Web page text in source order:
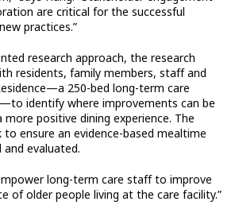
are critical for the successful
practices.”
research approach, the research
residents, family members, staff and
250-bed long-term care
identify where improvements can be
positive dining experience. The
ensure an evidence-based mealtime
evaluated.
long-term care staff to improve
of older people living at the care facility.”